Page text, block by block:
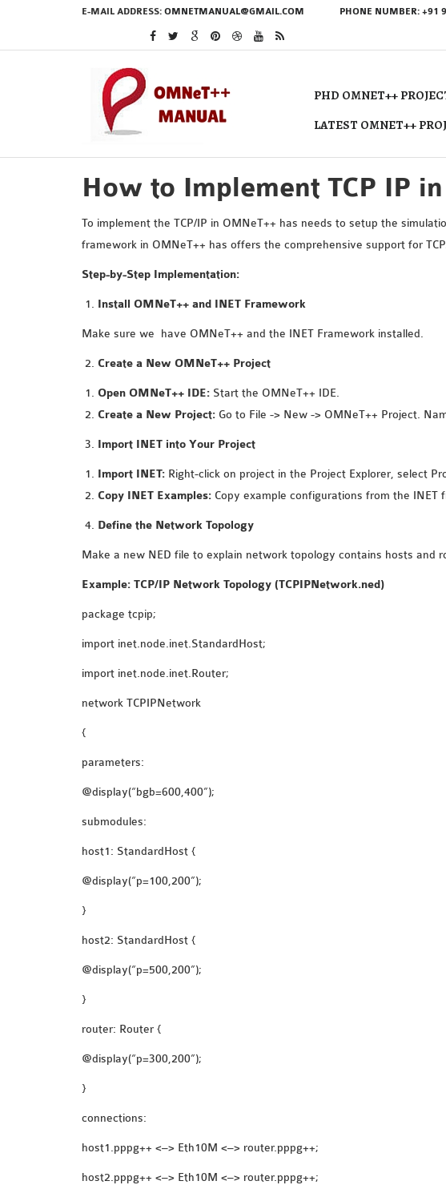
E-MAIL ADDRESS: OMNETMANUAL@GMAIL.COM PHONE NUMBER: +91
PHD OMNET++
LATEST OMNET++
How to Implement TCP IP
To implement the TCP/IP in OMNeT++ has needs to setup the
framework in OMNeT++ has offers the comprehensive support for
Step-by-Step Implementation:
Install OMNeT++ and INET Framework
Make sure we have OMNeT++ and the INET Framework installed.
Create a New OMNeT++ Project
Open OMNeT++ IDE: Start the OMNeT++ IDE.
Create a New Project: Go to File -> New -> OMNeT++ Project.
Import INET into Your Project
Import INET: Right-click on project in the Project Explorer, select
Copy INET Examples: Copy example configurations from the
Define the Network Topology
Make a new NED file to explain network topology contains hosts and
Example: TCP/IP Network Topology (TCPIPNetwork.ned)
package tcpip;
import inet.node.inet.StandardHost;
import inet.node.inet.Router;
network TCPIPNetwork
{
parameters:
@display(“bgb=600,400”);
submodules:
host1: StandardHost {
@display(“p=100,200”);
}
host2: StandardHost {
@display(“p=500,200”);
}
router: Router {
@display(“p=300,200”);
}
connections:
host1.pppg++ <–> Eth10M <–> router.pppg++;
host2.pppg++ <–> Eth10M <–> router.pppg++;